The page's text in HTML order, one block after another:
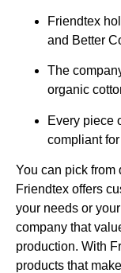
Friendtex
and Better
The
organic
Every piece
compliant
You can pick from
Friendtex offers
your needs or
company that
production. With
products that